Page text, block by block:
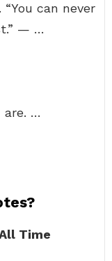
can never
— …
are. …
Time